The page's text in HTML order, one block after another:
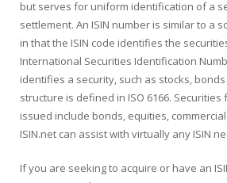
but serves for uniform identification of a
settlement. An ISIN number is similar to a
in that the ISIN code identifies the
International Securities Identification
identifies a security, such as stocks, bonds
structure is defined in ISO 6166. Securities
issued include bonds, equities,
ISIN.net can assist with virtually any ISIN
If you are seeking to acquire or have an